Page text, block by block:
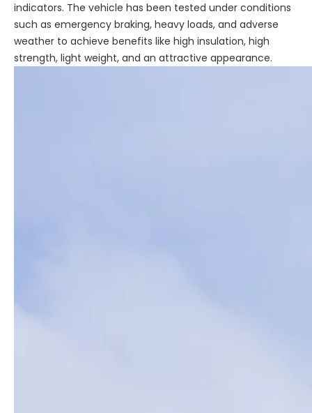
indicators. The vehicle has been tested under conditions
such as emergency braking, heavy loads, and adverse
weather to achieve benefits like high insulation, high
strength, light weight, and an attractive appearance.